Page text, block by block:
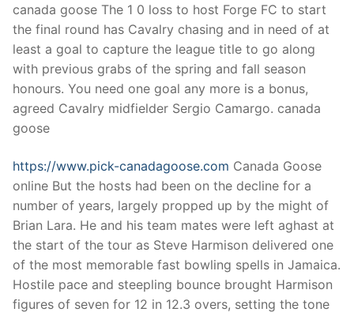
canada goose The 1 0 loss to host Forge FC to start
the final round has Cavalry chasing and in need of at
least a goal to capture the league title to go along
with previous grabs of the spring and fall season
honours. You need one goal any more is a bonus,
agreed Cavalry midfielder Sergio Camargo. canada
goose
https://www.pick-canadagoose.com Canada Goose
online But the hosts had been on the decline for a
number of years, largely propped up by the might of
Brian Lara. He and his team mates were left aghast at
the start of the tour as Steve Harmison delivered one
of the most memorable fast bowling spells in Jamaica.
Hostile pace and steepling bounce brought Harmison
figures of seven for 12 in 12.3 overs, setting the tone